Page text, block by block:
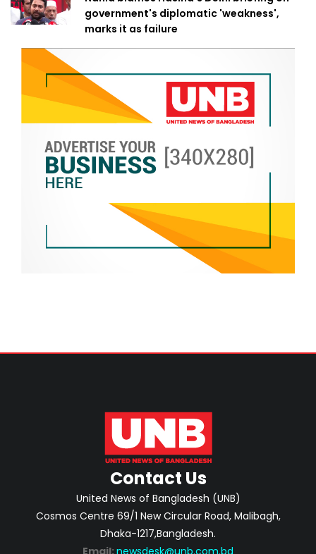
government's diplomatic 'weakness',
marks it as failure
Contact Us
United News of Bangladesh (UNB)
Cosmos Centre 69/1 New Circular Road, Malibagh,
Dhaka-1217,Bangladesh.
Email: newsdesk@unb.com.bd